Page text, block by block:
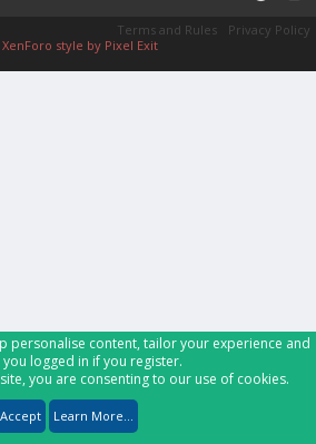
Terms and Rules
Privacy Policy
XenForo style by Pixel Exit
personalise content, tailor your experience and
logged in if you register.
you are consenting to our use of cookies.
Accept Learn More...